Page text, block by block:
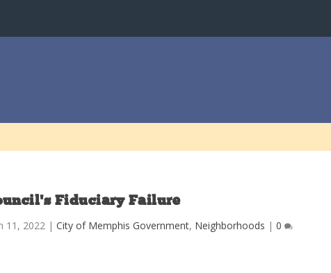
Fiduciary Failure
11, 2022| City of Memphis Government, Neighborhoods | 0